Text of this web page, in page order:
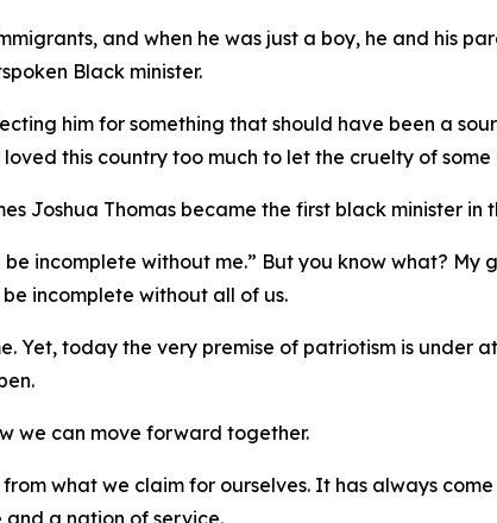
and when he was just a boy, he and his
Black minister.
him for something that should have been a
this country too much to let the cruelty of some
Joshua Thomas became the first black minister in
incomplete without me.” But you know what? My
incomplete without all of us.
Yet, today the very premise of patriotism is under
we can move forward together.
what we claim for ourselves. It has always